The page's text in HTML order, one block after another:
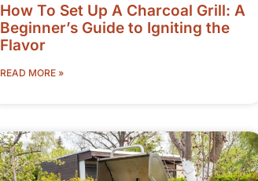
How To Set Up A Charcoal Grill: A
Beginner’s Guide to Igniting the
Flavor
READ MORE »